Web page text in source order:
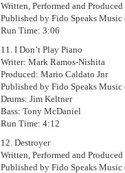
Written, Performed and
Published by Fido Speaks Music
Run Time: 3:06
11. I Don’t Play Piano
Writer: Mark Ramos-Nishita
Produced: Mario Caldato Jnr
Published by Fido Speaks Music
Drums: Jim Keltner
Bass: Tony McDaniel
Run Time: 4:12
12. Destroyer
Written, Performed and
Published by Fido Speaks Music